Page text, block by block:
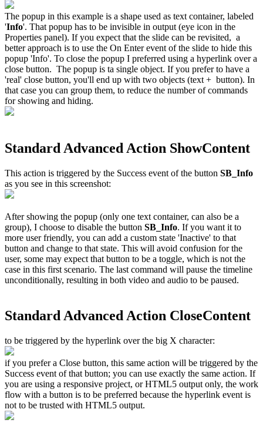
The popup in this example is a shape used as text container, labeled
'Info'. That popup has to be invisible in output (eye icon in the
Properties panel). If you expect that the slide can be revisited, a
better approach is to use the On Enter event of the slide to hide this
popup 'Info'. To close the popup I preferred using a hyperlink over a
close button. The popup is ta single object. If you prefer to have a
'real' close button, you'll end up with two objects (text + button). In
that case you can group them, to reduce the number of commands
for showing and hiding.
Standard Advanced Action ShowContent
This action is triggered by the Success event of the button SB_Info
as you see in this screenshot:
After showing the popup (only one text container, can also be a
group), I choose to disable the button SB_Info. If you want it to
more user friendly, you can add a custom state 'Inactive' to that
button and change to that state. This will avoid confusion for the
user, some may expect that button to be a toggle, which is not the
case in this first scenario. The last command will pause the timeline
unconditionally, resulting in both video and audio to be paused.
Standard Advanced Action CloseContent
to be triggered by the hyperlink over the big X character:
if you prefer a Close button, this same action will be triggered by the
Success event of that button; you can use exactly the same action. If
you are using a responsive project, or HTML5 output only, the work
flow with a button is to be preferred because the hyperlink event is
not to be trusted with HTML5 output.